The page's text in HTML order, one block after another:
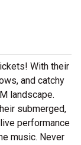
With their
and catchy
landscape.
submerged,
performance
music. Never